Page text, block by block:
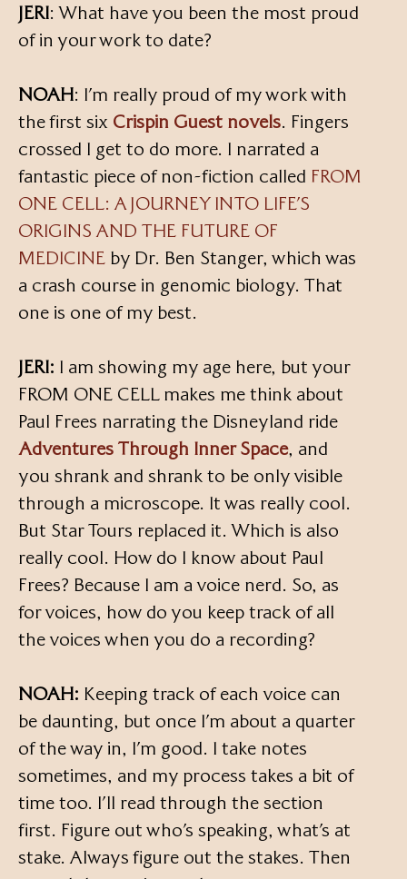
JERI: What have you been the most proud
of in your work to date?
NOAH: I’m really proud of my work with
the first six Crispin Guest novels. Fingers
crossed I get to do more. I narrated a
fantastic piece of non-fiction called FROM
ONE CELL: A JOURNEY INTO LIFE’S
ORIGINS AND THE FUTURE OF
MEDICINE by Dr. Ben Stanger, which was
a crash course in genomic biology. That
one is one of my best.
JERI: I am showing my age here, but your
FROM ONE CELL makes me think about
Paul Frees narrating the Disneyland ride
Adventures Through Inner Space, and
you shrank and shrank to be only visible
through a microscope. It was really cool.
But Star Tours replaced it. Which is also
really cool. How do I know about Paul
Frees? Because I am a voice nerd. So, as
for voices, how do you keep track of all
the voices when you do a recording?
NOAH: Keeping track of each voice can
be daunting, but once I’m about a quarter
of the way in, I’m good. I take notes
sometimes, and my process takes a bit of
time too. I’ll read through the section
first. Figure out who’s speaking, what’s at
stake. Always figure out the stakes. Then